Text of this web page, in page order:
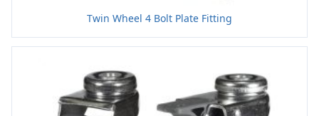
Twin Wheel 4 Bolt Plate Fitting